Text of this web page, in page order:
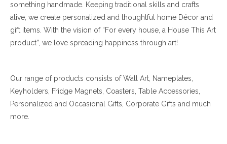
something handmade. Keeping traditional skills and crafts
alive, we create personalized and thoughtful home Décor and
gift items. With the vision of “For every house, a House This Art
product”, we love spreading happiness through art!
Our range of products consists of Wall Art, Nameplates,
Keyholders, Fridge Magnets, Coasters, Table Accessories,
Personalized and Occasional Gifts, Corporate Gifts and much
more.